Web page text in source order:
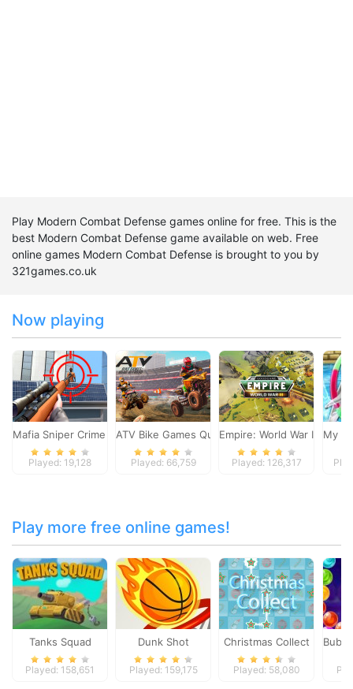
Play Modern Combat Defense games online for free. This is the
best Modern Combat Defense game available on web. Free
online games Modern Combat Defense is brought to you by
321games.co.uk
Now playing
Mafia Sniper Crime Shooting
Played: 19,128
ATV Bike Games Quad Offroad
Played: 66,759
Empire: World War III
Played: 126,317
My
Play more free online games!
Tanks Squad
Played: 158,651
Dunk Shot
Played: 159,175
Christmas Collect
Played: 58,080